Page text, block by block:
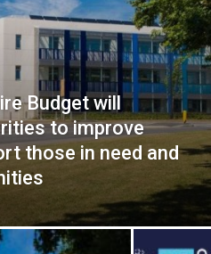
Budget will
to improve
those in need and